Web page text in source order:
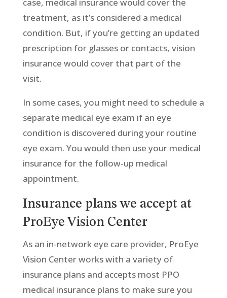
treatment, as it’s considered a medical
condition. But, if you’re getting an updated
prescription for glasses or contacts, vision
insurance would cover that part of the
visit.
In some cases, you might need to schedule a
separate medical eye exam if an eye
condition is discovered during your routine
eye exam. You would then use your medical
insurance for the follow-up medical
appointment.
Insurance plans we accept at
ProEye Vision Center
As an in-network eye care provider, ProEye
Vision Center works with a variety of
insurance plans and accepts most PPO
medical insurance plans to make sure you